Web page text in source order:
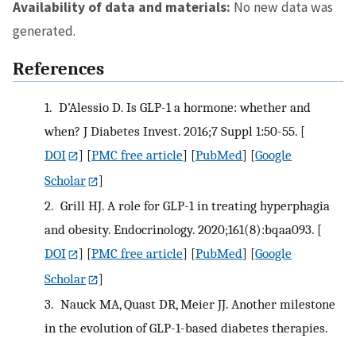
Availability of data and materials: No new data was
generated.
References
1. D’Alessio D. Is GLP-1 a hormone: whether and
when? J Diabetes Invest. 2016;7 Suppl 1:50-55. [
DOI
] [PMC free article] [PubMed] [Google
Scholar
]
2. Grill HJ. A role for GLP-1 in treating hyperphagia
and obesity. Endocrinology. 2020;161(8):bqaa093. [
DOI
] [PMC free article] [PubMed] [Google
Scholar
]
3. Nauck MA, Quast DR, Meier JJ. Another milestone
in the evolution of GLP-1-based diabetes therapies.